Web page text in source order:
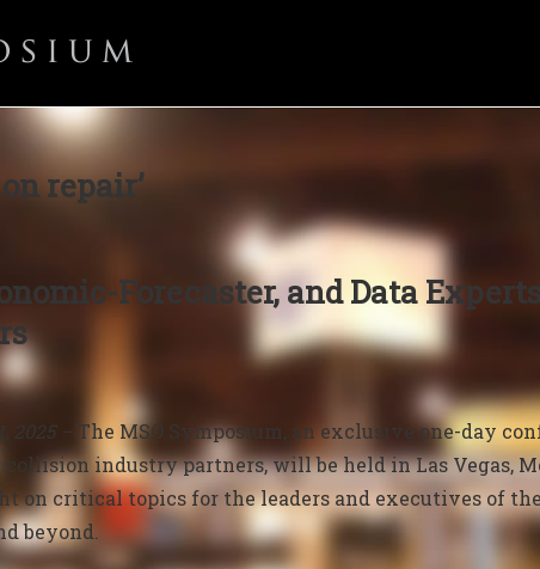
repair’
Forecaster, and Data
2025 – The MSO Symposium, an exclusive one-day
industry partners, will be held in Las Vegas,
on critical topics for the leaders and executives of
beyond.